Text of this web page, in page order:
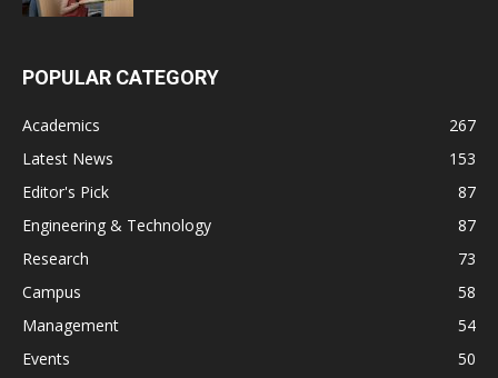
POPULAR CATEGORY
Academics
267
Latest News
153
Editor's Pick
87
Engineering & Technology
87
Research
73
Campus
58
Management
54
Events
50